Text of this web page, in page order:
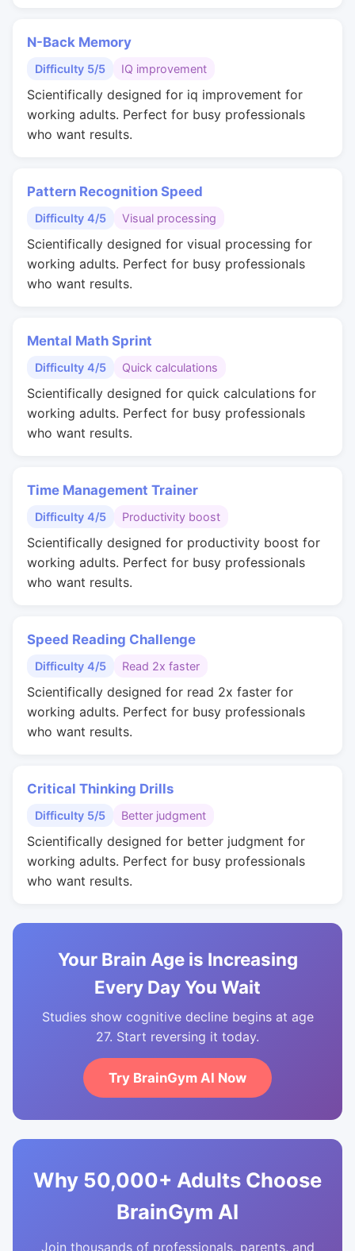
N-Back Memory
Difficulty 5/5 IQ improvement
Scientifically designed for iq improvement for
working adults. Perfect for busy professionals
who want results.
Pattern Recognition Speed
Difficulty 4/5 Visual processing
Scientifically designed for visual processing for
working adults. Perfect for busy professionals
who want results.
Mental Math Sprint
Difficulty 4/5 Quick calculations
Scientifically designed for quick calculations for
working adults. Perfect for busy professionals
who want results.
Time Management Trainer
Difficulty 4/5 Productivity boost
Scientifically designed for productivity boost for
working adults. Perfect for busy professionals
who want results.
Speed Reading Challenge
Difficulty 4/5 Read 2x faster
Scientifically designed for read 2x faster for
working adults. Perfect for busy professionals
who want results.
Critical Thinking Drills
Difficulty 5/5 Better judgment
Scientifically designed for better judgment for
working adults. Perfect for busy professionals
who want results.
Your Brain Age is Increasing
Every Day You Wait
Studies show cognitive decline begins at age
27. Start reversing it today.
Try BrainGym AI Now
Why 50,000+ Adults Choose
BrainGym AI
Join thousands of professionals, parents, and